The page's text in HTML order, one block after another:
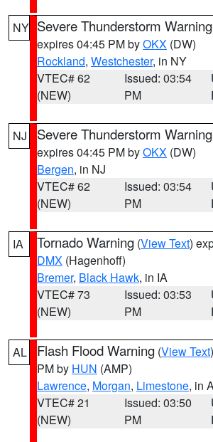
NY Severe Thunderstorm Warning
expires 04:45 PM byOKX (DW)
Rockland, Westchester, in NY
VTEC# 62
(NEW)
Issued: 03:54
PM
NJ Severe Thunderstorm Warning
expires 04:45 PM byOKX (DW)
Bergen, in NJ
VTEC# 62
(NEW)
Issued: 03:54
PM
IA Tornado Warning (View Text)
DMX (Hagenhoff)
Bremer, Black Hawk, in IA
VTEC# 73
(NEW)
Issued: 03:53
PM
AL Flash Flood Warning (View Text
PM by HUN (AMP)
Lawrence, Morgan, Limestone, in
VTEC# 21
(NEW)
Issued: 03:50
PM